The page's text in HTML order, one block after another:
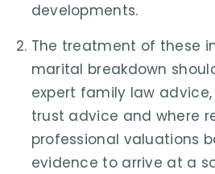
developments.
The treatment of these
marital breakdown
expert family law
trust advice and where
professional valuations
evidence to arrive at a